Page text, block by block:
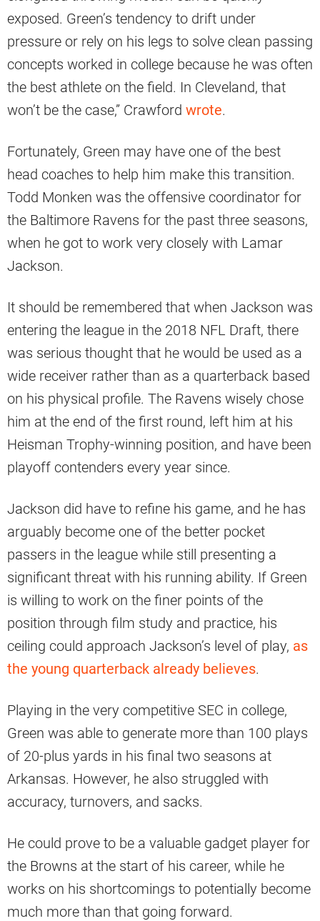
exposed. Green’s tendency to drift under
pressure or rely on his legs to solve clean passing
concepts worked in college because he was often
the best athlete on the field. In Cleveland, that
won’t be the case,” Crawford wrote.
Fortunately, Green may have one of the best
head coaches to help him make this transition.
Todd Monken was the offensive coordinator for
the Baltimore Ravens for the past three seasons,
when he got to work very closely with Lamar
Jackson.
It should be remembered that when Jackson was
entering the league in the 2018 NFL Draft, there
was serious thought that he would be used as a
wide receiver rather than as a quarterback based
on his physical profile. The Ravens wisely chose
him at the end of the first round, left him at his
Heisman Trophy-winning position, and have been
playoff contenders every year since.
Jackson did have to refine his game, and he has
arguably become one of the better pocket
passers in the league while still presenting a
significant threat with his running ability. If Green
is willing to work on the finer points of the
position through film study and practice, his
ceiling could approach Jackson’s level of play, as
the young quarterback already believes.
Playing in the very competitive SEC in college,
Green was able to generate more than 100 plays
of 20-plus yards in his final two seasons at
Arkansas. However, he also struggled with
accuracy, turnovers, and sacks.
He could prove to be a valuable gadget player for
the Browns at the start of his career, while he
works on his shortcomings to potentially become
much more than that going forward.